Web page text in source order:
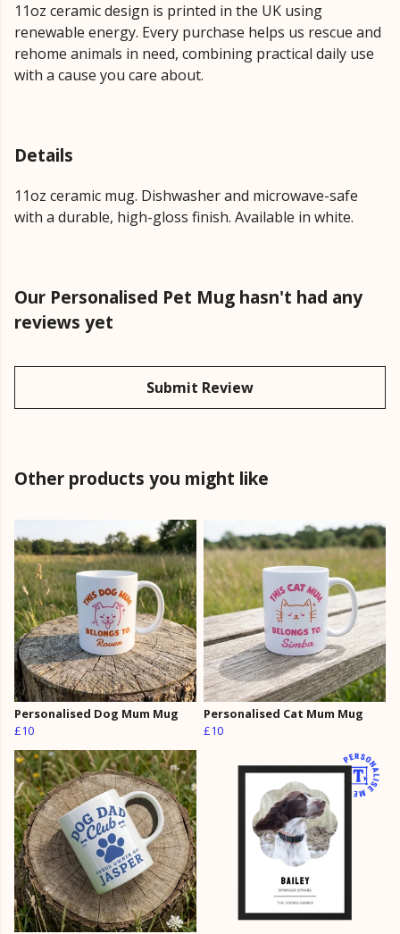
11oz ceramic design is printed in the UK using
renewable energy. Every purchase helps us rescue and
rehome animals in need, combining practical daily use
with a cause you care about.
Details
11oz ceramic mug. Dishwasher and microwave-safe
with a durable, high-gloss finish. Available in white.
Our Personalised Pet Mug hasn't had any
reviews yet
Submit Review
Other products you might like
Personalised Dog Mum Mug
£10
Personalised Cat Mum Mug
£10